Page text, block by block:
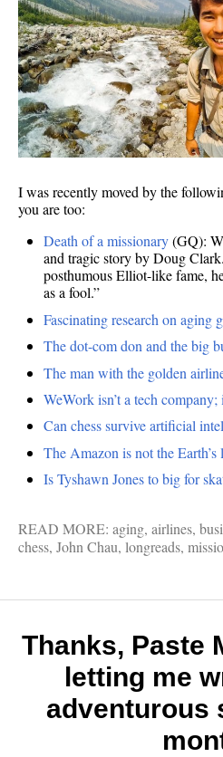
I was recently moved by the
you are too:
Death of a missionary(GQ):
and tragic story by Doug
posthumous Elliot-like fame,
as a fool.”
Fascinating research on aging
The dot-com don and the big
The man with the golden
WeWork isn’t a tech company;
Can chess survive artificial
The Amazon is not the Earth’s
Is Tyshawn Jones to big for
READ MORE: aging, airlines,
chess, John Chau, longreads,
Thanks, Paste
letting me
adventurous